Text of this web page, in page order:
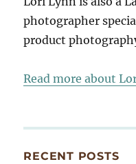
photographer
product
Read more about
RECENT POSTS